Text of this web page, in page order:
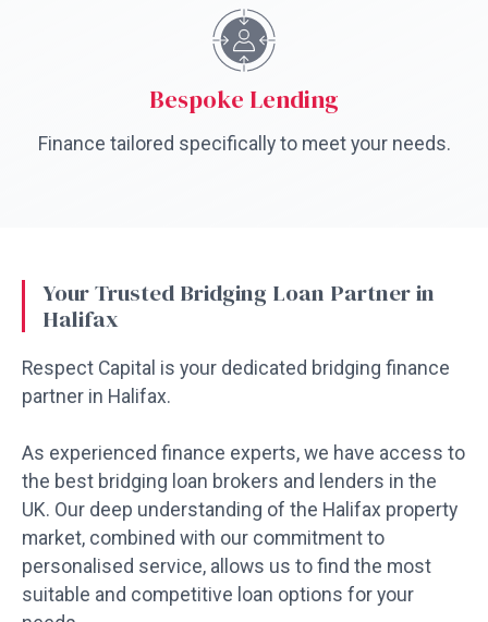
Bespoke Lending
Finance tailored specifically to meet your needs.
Your Trusted Bridging Loan Partner in
Halifax
Respect Capital is your dedicated bridging finance
partner in Halifax.
As experienced finance experts, we have access to
the best bridging loan brokers and lenders in the
UK. Our deep understanding of the Halifax property
market, combined with our commitment to
personalised service, allows us to find the most
suitable and competitive loan options for your